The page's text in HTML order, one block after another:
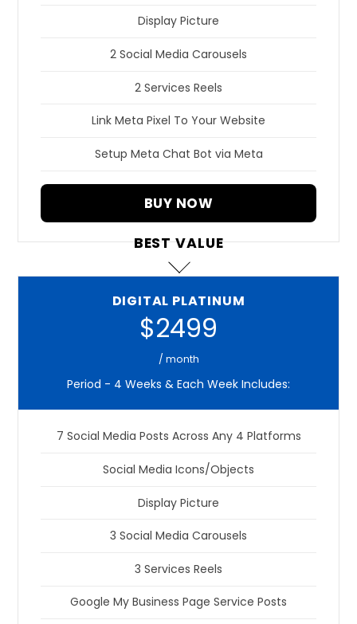
Display Picture
2 Social Media Carousels
2 Services Reels
Link Meta Pixel To Your Website
Setup Meta Chat Bot via Meta
BUY NOW
BEST VALUE
DIGITAL PLATINUM
$2499
/ month
Period - 4 Weeks & Each Week Includes:
7 Social Media Posts Across Any 4 Platforms
Social Media Icons/Objects
Display Picture
3 Social Media Carousels
3 Services Reels
Google My Business Page Service Posts